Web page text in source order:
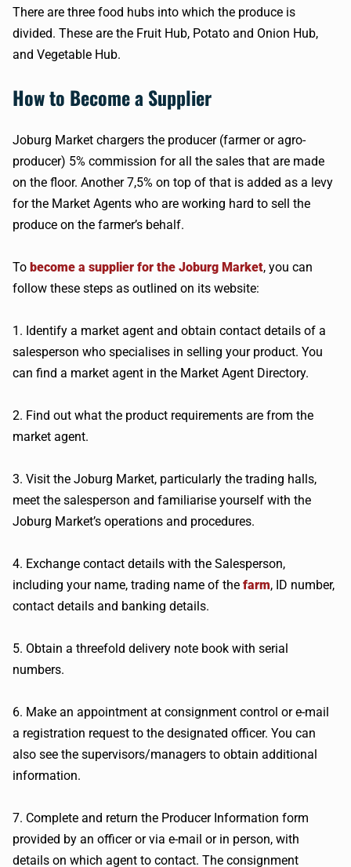
There are three food hubs into which the produce is
divided. These are the Fruit Hub, Potato and Onion Hub,
and Vegetable Hub.
How to Become a Supplier
Joburg Market chargers the producer (farmer or agro-
producer) 5% commission for all the sales that are made
on the floor. Another 7,5% on top of that is added as a levy
for the Market Agents who are working hard to sell the
produce on the farmer’s behalf.
To become a supplier for the Joburg Market, you can
follow these steps as outlined on its website:
1. Identify a market agent and obtain contact details of a
salesperson who specialises in selling your product. You
can find a market agent in the Market Agent Directory.
2. Find out what the product requirements are from the
market agent.
3. Visit the Joburg Market, particularly the trading halls,
meet the salesperson and familiarise yourself with the
Joburg Market’s operations and procedures.
4. Exchange contact details with the Salesperson,
including your name, trading name of the farm, ID number,
contact details and banking details.
5. Obtain a threefold delivery note book with serial
numbers.
6. Make an appointment at consignment control or e-mail
a registration request to the designated officer. You can
also see the supervisors/managers to obtain additional
information.
7. Complete and return the Producer Information form
provided by an officer or via e-mail or in person, with
details on which agent to contact. The consignment